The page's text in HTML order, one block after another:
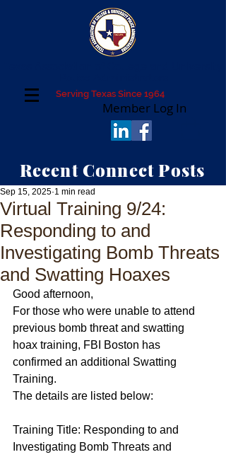
Serving Texas Since 1964
Member Log In
Recent Connect Posts
Virtual Training 9/24:
Responding to and
Investigating Bomb Threats
and Swatting Hoaxes
Sep 15, 2025 1 min read
Good afternoon,
For those who were unable to attend
previous bomb threat and swatting
hoax training, FBI Boston has
confirmed an additional Swatting
Training.
The details are listed below:
Training Title: Responding to and
Investigating Bomb Threats and